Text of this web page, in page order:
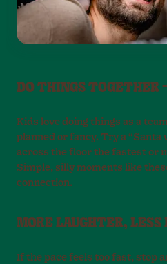
DO THINGS TOGETHER
Kids love doing things as a
planned or fancy. Try a “Santa
across the floor the fastest or
Simple, silly moments like
connection.
MORE LAUGHTER, LESS
If the pace feels too fast, stop